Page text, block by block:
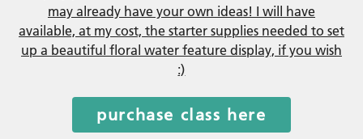
may already have your own ideas! I will have
available, at my cost, the starter supplies needed to set
up a beautiful floral water feature display, if you wish
:)
purchase class here